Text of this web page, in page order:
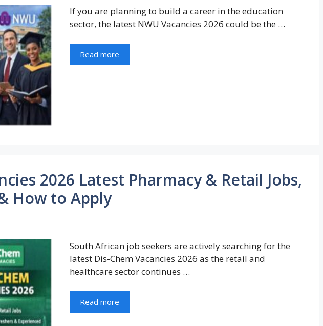
If you are planning to build a career in the education
sector, the latest NWU Vacancies 2026 could be the …
Read more
2026 Latest Pharmacy & Retail Jobs,
How to Apply
South African job seekers are actively searching for the
latest Dis-Chem Vacancies 2026 as the retail and
healthcare sector continues …
Read more